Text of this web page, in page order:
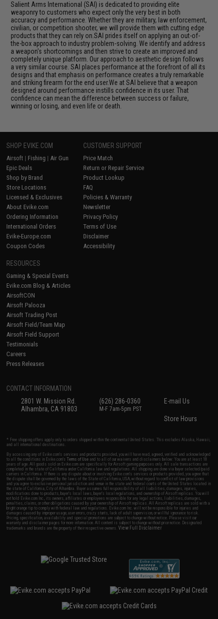
Salient Arms International (SAI) is dedicated to providing elite
weaponry to customers who expect only the very best in both
accuracy and performance. Whether they are military, law enforcement,
civilian, or competition shooter, we will provide them with cutting edge
products that they can rely on.SAI prides itself on applying an out-of-
the-box approach to industry problem-solving. We identify and address
a weapon's shortcomings and then strive to create an improved and
completely unique platform. Our approach to aesthetic design follows
a very similar course. SAI places performance at the forefront of all its
designs and that emphasis on performance creates a truly remarkable
and striking firearm for the end user.We at SAI believe that a weapon
designed around performance instills confidence in its user. That
confidence can mean the difference between success or failure,
winning or losing, and even life or death.
SHOP EVIKE.COM
Airsoft | Fishing | Air Gun
Epic Deals
Shop by Brand
Store Locations
Licensed & Exclusives
About Evike.com
Ordering Information
International Orders
Evike-Europe.com
Coupon Codes
CUSTOMER SUPPORT
Price Match
Return or Repair Service
Product Lookup
FAQ
Policies & Warranty
Newsletter
Privacy Policy
Terms of Use
Disclaimer
Accessibility
RESOURCES
Gaming & Special Events
Evike.com Blog & Articles
AirsoftCON
Airsoft Palooza
Airsoft Trading Post
Airsoft Field/Team Map
Airsoft Field Support
Testimonials
Careers
Press Releases
CONTACT INFORMATION
2801 W. Mission Rd.
Alhambra, CA 91803
(626) 286-0360
M-F 7am-5pm PST
E-mail Us
Store Hours
* Free shipping offers apply only to orders shipped within the continental United States. This excludes Alaska, Hawaii,
and all international destinations.
By accessing any of Evike.com's services and products provided, you will have read, agreed, verified and acknowledged
to all the conditions in Evike.com'sTerms of Use and to all of our waivers and disclaimers below: You are at least 18
years of age. All goods sold on Evike.com are specifically for Airsoft gaming purposes only. All sale transactions are
completed in the state of California under California law and regulations. All shipping are done via buyer selected/paid
carriers in California. If there is any dispute about or involving Evike.com's services or products provided, you agree that
the dispute shall be governed by the laws of the State of California, USA, without regard to conflict of law provisions
and you agree to exclusive personal jurisdiction and venue in the state and federal courts of the United States located in
the state of California, City of Alhambra. Buyer assumes full responsibility of all liabilities, damages, injuries,
modifications done to products, buyer's local laws, buyer's local regulations, and ownership of Airsoft replicas. You will
not hold Evike.com Inc., its owners, affiliates or employees responsible for any legal actions, liabilities, damages,
penalties, claims, or other obligations caused by your ownership of Airsoft replicas. All Airsoft replicas are sold with a
bright orange tip to comply with federal law and regulations. Evike.com Inc. will not be responsible for injuries and
damages caused by improper usage, user errors, crazy stunts, lack of adult supervision, or willful ignorance to risk.
Pricing, specification, availability and special promotions are subject to change without notice. Please visit our
warranty and disclaimer pages for more information. All content is subject to change without prior notice. Designated
trademarks and brands are the property of their respective owners.View Full Disclaimer